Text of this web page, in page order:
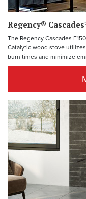
Regency®
The Regency Cascades
Catalytic wood stove
burn times and minimize